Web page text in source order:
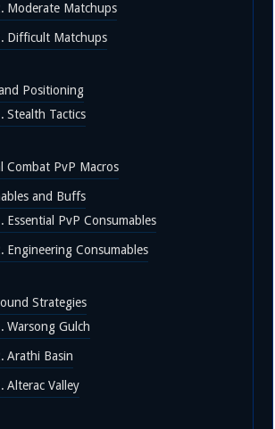
Moderate Matchups
Difficult Matchups
Positioning
Stealth Tactics
Combat PvP Macros
and Buffs
Essential PvP Consumables
Engineering Consumables
Strategies
Warsong Gulch
Arathi Basin
Alterac Valley